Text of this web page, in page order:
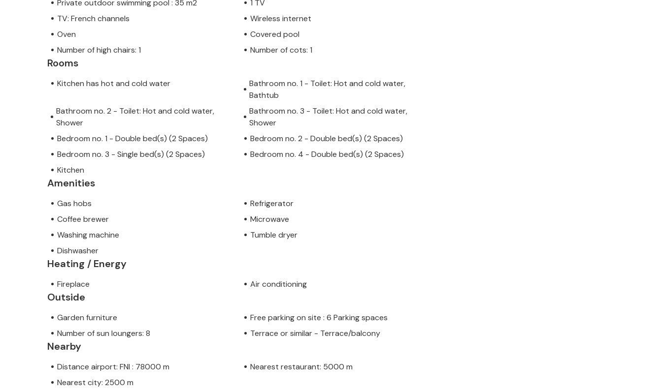
Private outdoor swimming pool : 35 m2
1 TV
TV: French channels
Wireless internet
Oven
Covered pool
Number of high chairs: 1
Number of cots: 1
Rooms
Kitchen has hot and cold water
Bathroom no. 1 - Toilet: Hot and cold water,
Bathtub
Bathroom no. 2 - Toilet: Hot and cold water,
Shower
Bathroom no. 3 - Toilet: Hot and cold water,
Shower
Bedroom no. 1 - Double bed(s) (2 Spaces)
Bedroom no. 2 - Double bed(s) (2 Spaces)
Bedroom no. 3 - Single bed(s) (2 Spaces)
Bedroom no. 4 - Double bed(s) (2 Spaces)
Kitchen
Amenities
Gas hobs
Refrigerator
Coffee brewer
Microwave
Washing machine
Tumble dryer
Dishwasher
Heating / Energy
Fireplace Air conditioning
Outside
Garden furniture
Free parking on site : 6 Parking spaces
Number of sun loungers: 8
Terrace or similar - Terrace/balcony
Nearby
Distance airport: FNI : 78000 m
Nearest restaurant: 5000 m
Nearest city: 2500 m